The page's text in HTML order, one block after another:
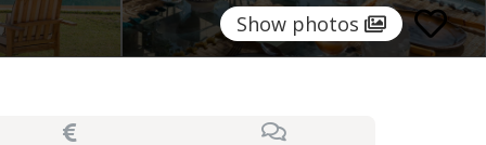
Show photos